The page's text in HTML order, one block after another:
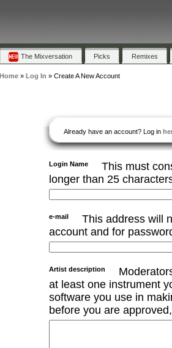
The Mixversation Picks Remixes
Home» Log In » Create A New Account
Already have an account? Log in
Login Name
This must
longer than 25
e-mail
This address will
account and for
Artist description
at least one instrument
software you use in
before you are